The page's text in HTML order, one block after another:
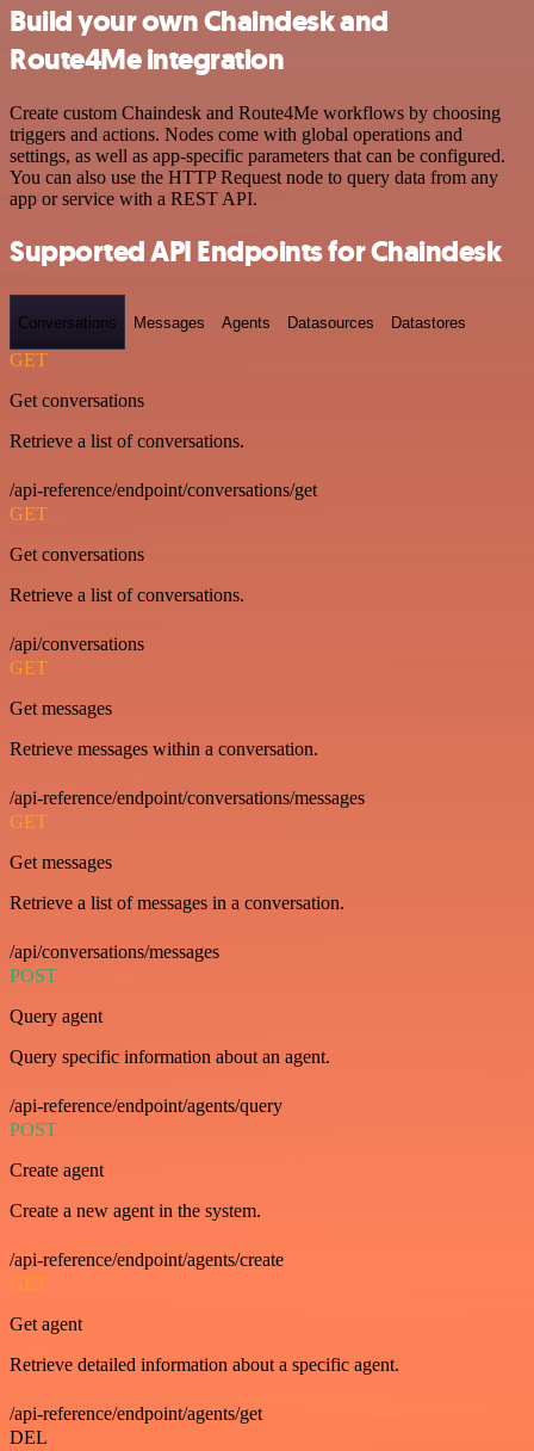
Build your own Chaindesk and
Route4Me integration
Create custom Chaindesk and Route4Me workflows by choosing
triggers and actions. Nodes come with global operations and
settings, as well as app-specific parameters that can be configured.
You can also use the HTTP Request node to query data from any
app or service with a REST API.
Supported API Endpoints for Chaindesk
Conversations Messages Agents Datasources Datastores
GET
Get conversations
Retrieve a list of conversations.
/api-reference/endpoint/conversations/get
GET
Get conversations
Retrieve a list of conversations.
/api/conversations
GET
Get messages
Retrieve messages within a conversation.
/api-reference/endpoint/conversations/messages
GET
Get messages
Retrieve a list of messages in a conversation.
/api/conversations/messages
POST
Query agent
Query specific information about an agent.
/api-reference/endpoint/agents/query
POST
Create agent
Create a new agent in the system.
/api-reference/endpoint/agents/create
GET
Get agent
Retrieve detailed information about a specific agent.
/api-reference/endpoint/agents/get
DEL